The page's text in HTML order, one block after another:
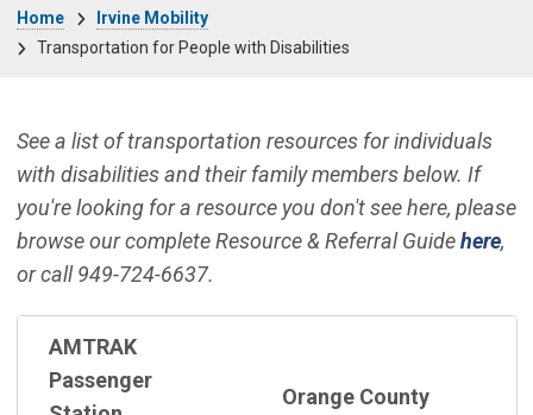
Home
Irvine Mobility
Transportation for People with Disabilities
See a list of transportation resources for individuals
with disabilities and their family members below. If
you're looking for a resource you don't see here, please
browse our complete Resource & Referral Guidehere,
or call 949-724-6637.
AMTRAK
Passenger
Orange County